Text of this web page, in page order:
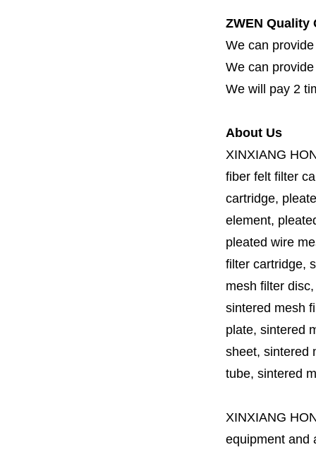
ZWEN Quality
We can
We can
We will pay 2
About Us
XINXIANG
fiber felt filter
cartridge,
element,
pleated wire
filter cartridge,
mesh filter
sintered mesh
plate, sintered
sheet, sintered
tube, sintered
XINXIANG
equipment and